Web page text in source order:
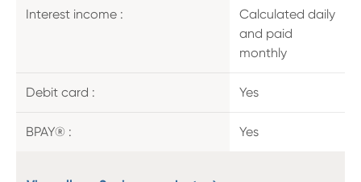
Interest income :
Calculated daily
and paid
monthly
Debit card : Yes
BPAY® : Yes